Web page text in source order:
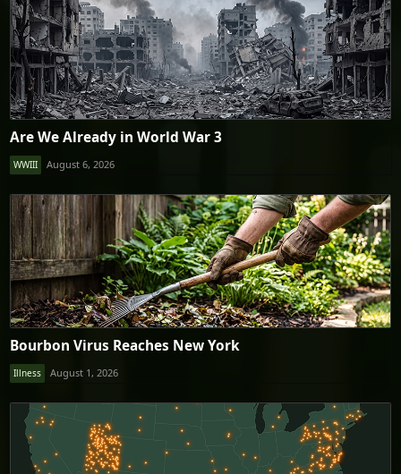
Are We Already in World War 3
WWIII August 6, 2026
Bourbon Virus Reaches New York
Illness August 1, 2026